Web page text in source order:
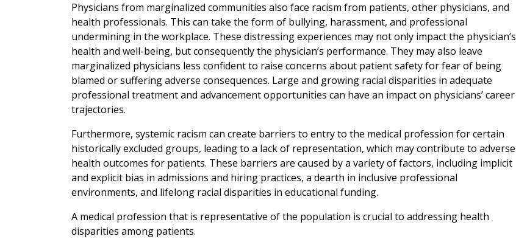
Physicians from marginalized communities also face racism from patients, other physicians, and
health professionals. This can take the form of bullying, harassment, and professional
undermining in the workplace. These distressing experiences may not only impact the physician’s
health and well-being, but consequently the physician’s performance. They may also leave
marginalized physicians less confident to raise concerns about patient safety for fear of being
blamed or suffering adverse consequences. Large and growing racial disparities in adequate
professional treatment and advancement opportunities can have an impact on physicians’ career
trajectories.
Furthermore, systemic racism can create barriers to entry to the medical profession for certain
historically excluded groups, leading to a lack of representation, which may contribute to adverse
health outcomes for patients. These barriers are caused by a variety of factors, including implicit
and explicit bias in admissions and hiring practices, a dearth in inclusive professional
environments, and lifelong racial disparities in educational funding.
A medical profession that is representative of the population is crucial to addressing health
disparities among patients.